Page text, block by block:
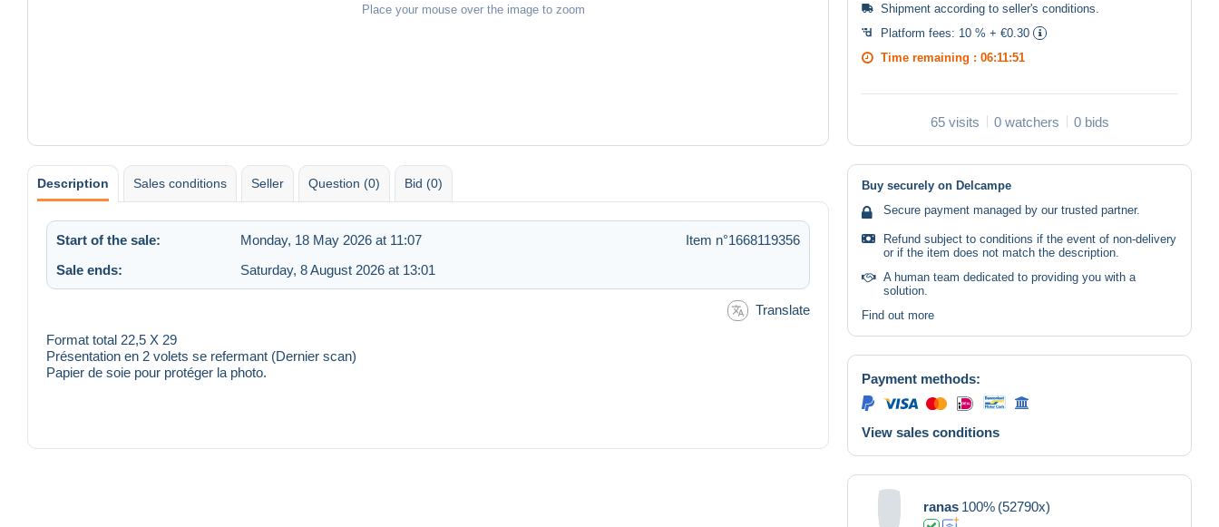
Place your mouse over the image to zoom
Shipment according to seller's conditions
Platform fees: 10 % + €0.30
Time remaining : 06:11:50
65 visits 0 watchers 0 bids
Description Sales conditions Seller Question (0) Bid (0)
Start of the sale: Monday, 18 May 2026 at 11:07
Item n°1668119356
Sale ends:
Saturday, 8 August 2026 at 13:01
Translate
Format total 22,5 X 29
Présentation en 2 volets se refermant (Dernier scan)
Papier de soie pour protéger la photo.
Buy securely on Delcampe
Secure payment managed by our trusted partner.
Refund subject to conditions if the event of non-delivery
or if the item does not match the description.
A human team dedicated to providing you with a
solution.
Find out more
Payment methods:
View sales conditions
ranas 100% (52790x)